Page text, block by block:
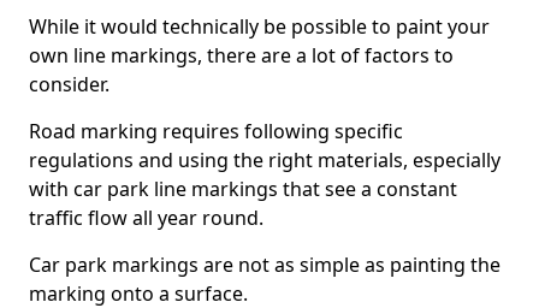
While it would technically be possible to paint your
own line markings, there are a lot of factors to
consider.
Road marking requires following specific
regulations and using the right materials, especially
with car park line markings that see a constant
traffic flow all year round.
Car park markings are not as simple as painting the
marking onto a surface.